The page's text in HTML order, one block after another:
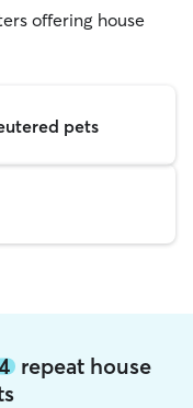
offering house
pets
repeat house